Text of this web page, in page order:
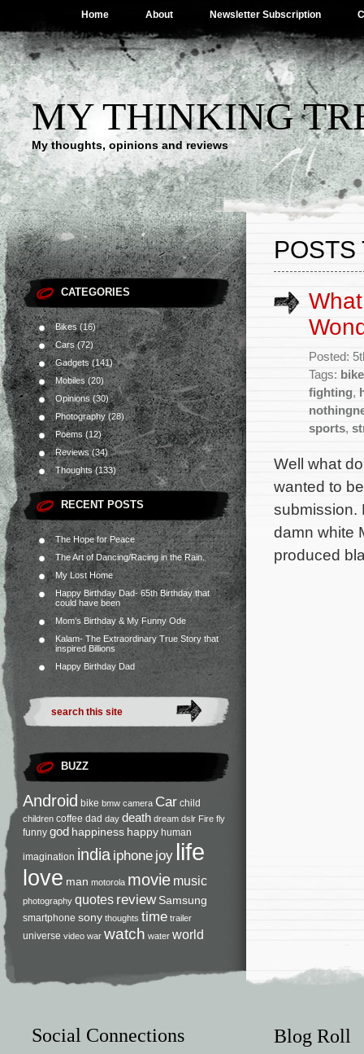
Home About Newsletter Subscription
MY THINKING
My thoughts, opinions and reviews
CATEGORIES
Bikes(16)
Cars(72)
Gadgets(141)
Mobiles (20)
Opinions(30)
Photography(28)
Poems(12)
Reviews(34)
Thoughts(133)
RECENT POSTS
The Hope for Peace
The Art of Dancing/Racing in the Rain.
My Lost Home
Happy Birthday Dad- 65th Birthday that
could have been
Mom’s Birthday & My Funny Ode
Kalam- The Extraordinary True Story that
inspired Billions
Happy Birthday Dad
BUZZ
Android bike bmw camera Car child
children coffee dad day death dream dslr Fire fly
funny god happiness happy human
imagination india iphone joy life
love man motorola movie music
photography quotes review Samsung
smartphone sony thoughts time trailer
universe video war watch water world
POSTS
Posted:
Tags:
fighting,
sports,
Well what
wanted to
submission.
damn white
produced
Social Connections Blog Roll